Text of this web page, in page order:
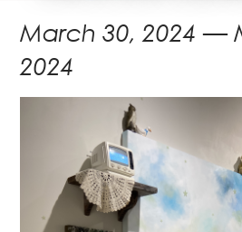
March 30, 2024 —
2024